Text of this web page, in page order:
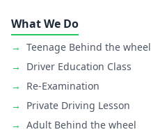
What We Do
→ Teenage Behind the wheel
→
Driver Education Class
→
Re-Examination
→
Private Driving Lesson
→ Adult Behind the wheel